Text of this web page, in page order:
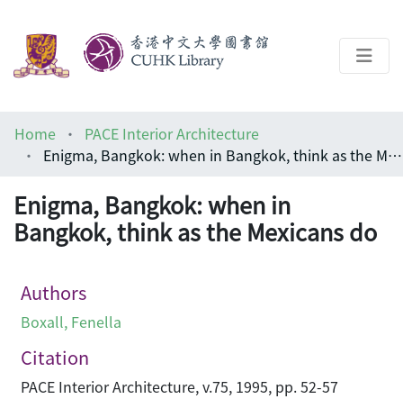
Help
Home
PACE Interior Architecture
Enigma, Bangkok: when in Bangkok, think as the Mexicans do
Enigma, Bangkok: when in
Bangkok, think as the Mexicans do
Authors
Boxall, Fenella
Citation
PACE Interior Architecture, v.75, 1995, pp. 52-57